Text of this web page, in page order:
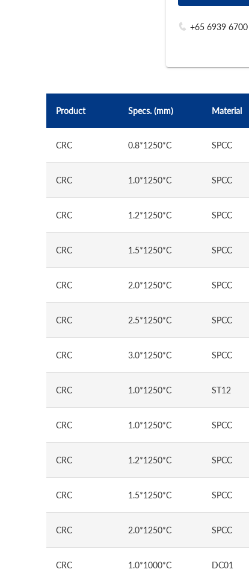
+65 6939 6700
Product Specs. (mm) Material
CRC 0.8*1250*C SPCC
CRC 1.0*1250*C SPCC
CRC 1.2*1250*C SPCC
CRC 1.5*1250*C SPCC
CRC 2.0*1250*C SPCC
CRC 2.5*1250*C SPCC
CRC 3.0*1250*C SPCC
CRC 1.0*1250*C ST12
CRC 1.0*1250*C SPCC
CRC 1.2*1250*C SPCC
CRC 1.5*1250*C SPCC
CRC 2.0*1250*C SPCC
CRC 1.0*1000*C DC01